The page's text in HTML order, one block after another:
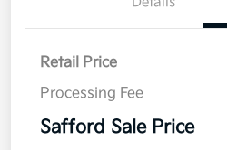
Retail Price
Processing Fee
Safford Sale Price